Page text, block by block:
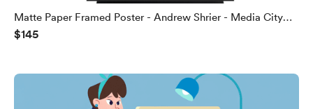
Matte Paper Framed Poster - Andrew Shrier - Media City
Web Brokers
$145